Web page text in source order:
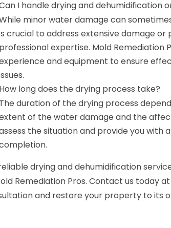
I handle drying and dehumidification
minor water damage can
crucial to address extensive damage
professional expertise. Mold Remediation
and equipment to ensure
How long does the drying process take?
The duration of the drying process
of the water damage and the
the situation and provide you with
drying and dehumidification
Remediation Pros. Contact us today
and restore your property to its